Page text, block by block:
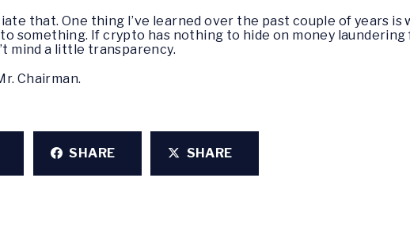
that. One thing I’ve learned over the past couple of years
something. If crypto has nothing to hide on money
mind a little transparency.
Chairman.
SHARE SHARE